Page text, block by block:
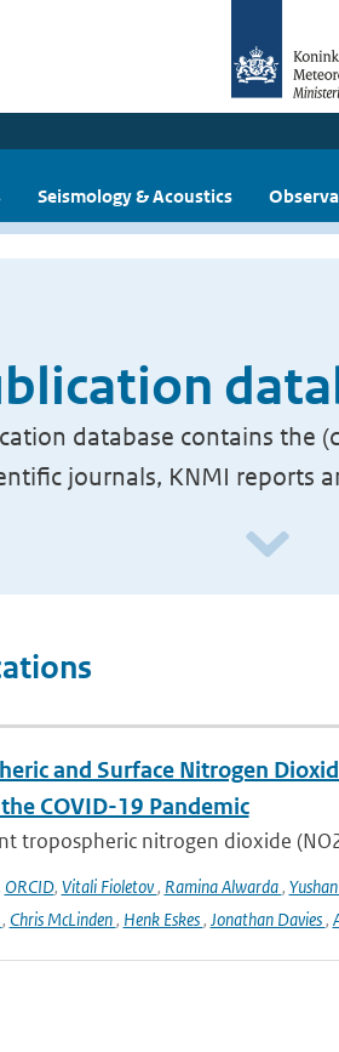
Seismology & Acoustics
database contains the
journals, KNMI reports
and Surface Nitrogen
COVID-19 Pandemic
tropospheric nitrogen dioxide
ORCID, Vitali Fioletov, Ramina Alwarda,
, Chris McLinden, Henk Eskes, Jonathan Davies,